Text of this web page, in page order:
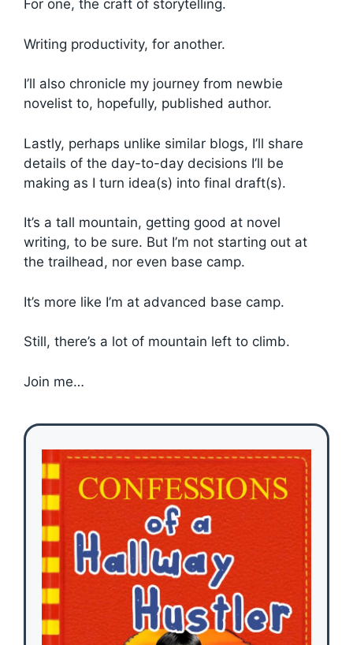
For one, the craft of storytelling.
Writing productivity, for another.
I’ll also chronicle my journey from newbie
novelist to, hopefully, published author.
Lastly, perhaps unlike similar blogs, I’ll share
details of the day-to-day decisions I’ll be
making as I turn idea(s) into final draft(s).
It’s a tall mountain, getting good at novel
writing, to be sure. But I’m not starting out at
the trailhead, nor even base camp.
It’s more like I’m at advanced base camp.
Still, there’s a lot of mountain left to climb.
Join me…